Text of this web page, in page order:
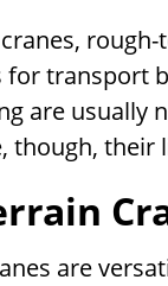
transport
are usually
though,
are